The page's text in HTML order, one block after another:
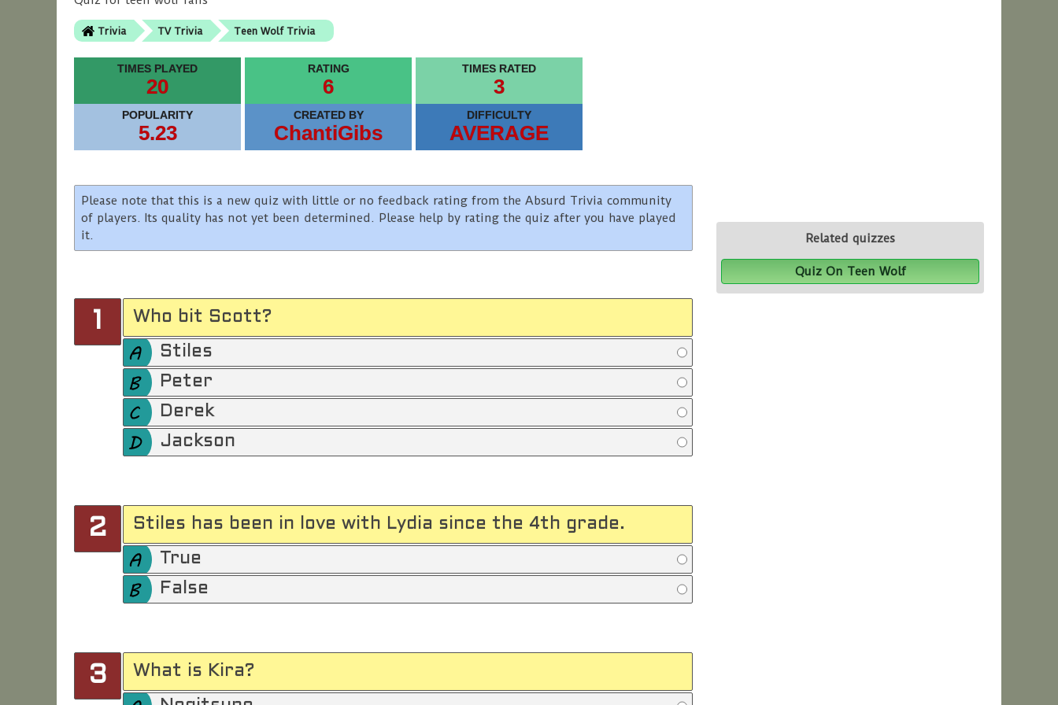
Trivia TV Trivia Teen Wolf Trivia
TIMES PLAYED
20
RATING
6
TIMES RATED
3
POPULARITY
5.23
CREATED BY
ChantiGibs
DIFFICULTY
AVERAGE
Please note that this is a new quiz with little or no feedback rating from the Absurd Trivia community
of players. Its quality has not yet been determined. Please help by rating the quiz after you have played
it.
Who bit Scott?
Stiles
Peter
Derek
Jackson
2 Stiles has been in love with Lydia since the 4th grade.
True
False
3 What is Kira?
Related quizzes
Quiz On Teen Wolf